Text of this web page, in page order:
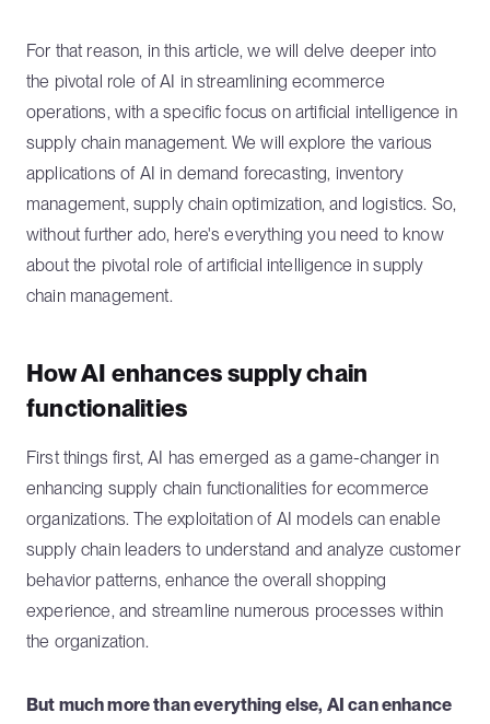
For that reason, in this article, we will delve deeper into
the pivotal role of AI in streamlining ecommerce
operations, with a specific focus on artificial intelligence in
supply chain management. We will explore the various
applications of AI in demand forecasting, inventory
management, supply chain optimization, and logistics. So,
without further ado, here's everything you need to know
about the pivotal role of artificial intelligence in supply
chain management.
How AI enhances supply chain
functionalities
First things first, AI has emerged as a game-changer in
enhancing supply chain functionalities for ecommerce
organizations. The exploitation of AI models can enable
supply chain leaders to understand and analyze customer
behavior patterns, enhance the overall shopping
experience, and streamline numerous processes within
the organization.
But much more than everything else, AI can enhance